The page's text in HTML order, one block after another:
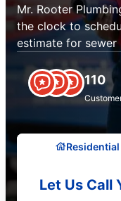
Mr. Rooter
the clock to
estimate for sewer
110
Residential
Let Us Call